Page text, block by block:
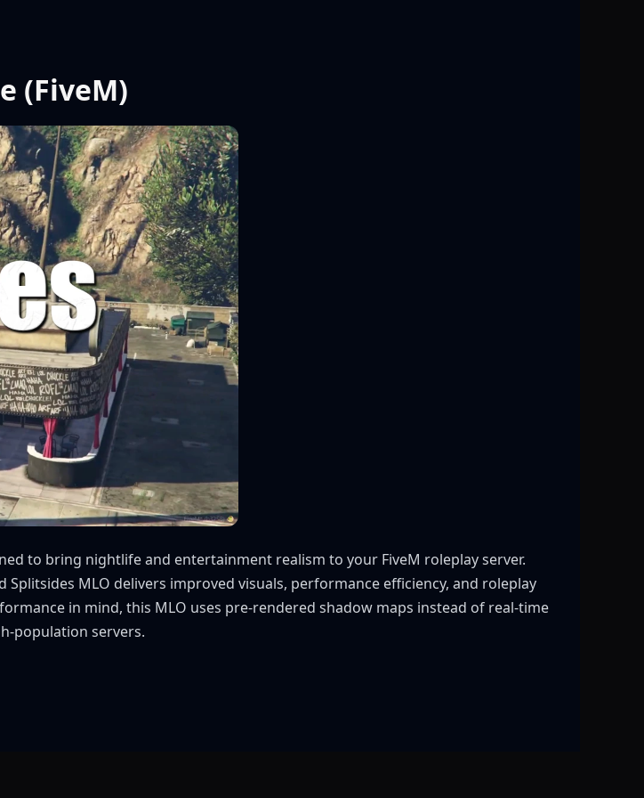
(FiveM)
to bring nightlife and entertainment realism to your FiveM roleplay server.
MLO delivers improved visuals, performance efficiency, and roleplay
in mind, this MLO uses pre-rendered shadow maps instead of real-time
population servers.